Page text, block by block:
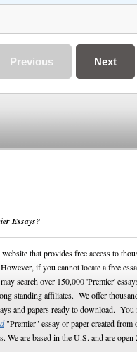
Next
Previous
Essays?
that provides free access to
if you cannot locate a free
search over 150,000 'Premier'
standing affiliates. We offer
and papers ready to download. You
"Premier" essay or paper created from
We are based in the U.S. and are open